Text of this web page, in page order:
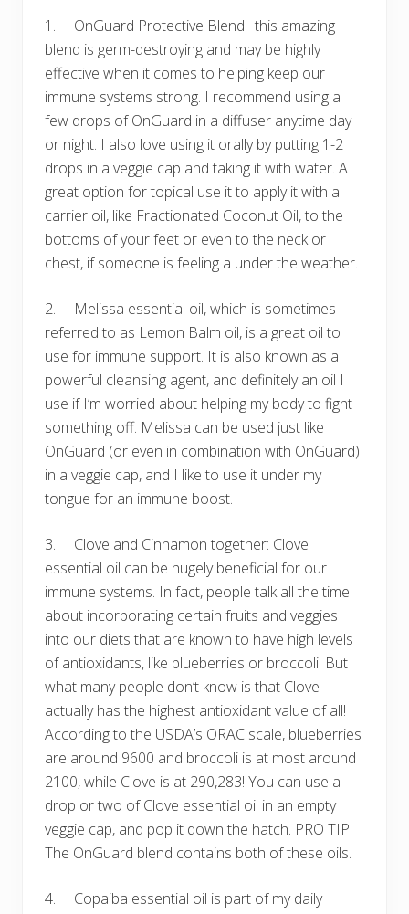
1. OnGuard Protective Blend: this amazing
blend is germ-destroying and may be highly
effective when it comes to helping keep our
immune systems strong. I recommend using a
few drops of OnGuard in a diffuser anytime day
or night. I also love using it orally by putting 1-2
drops in a veggie cap and taking it with water. A
great option for topical use it to apply it with a
carrier oil, like Fractionated Coconut Oil, to the
bottoms of your feet or even to the neck or
chest, if someone is feeling a under the weather.
2. Melissa essential oil, which is sometimes
referred to as Lemon Balm oil, is a great oil to
use for immune support. It is also known as a
powerful cleansing agent, and definitely an oil I
use if I’m worried about helping my body to fight
something off. Melissa can be used just like
OnGuard (or even in combination with OnGuard)
in a veggie cap, and I like to use it under my
tongue for an immune boost.
3. Clove and Cinnamon together: Clove
essential oil can be hugely beneficial for our
immune systems. In fact, people talk all the time
about incorporating certain fruits and veggies
into our diets that are known to have high levels
of antioxidants, like blueberries or broccoli. But
what many people don’t know is that Clove
actually has the highest antioxidant value of all!
According to the USDA’s ORAC scale, blueberries
are around 9600 and broccoli is at most around
2100, while Clove is at 290,283! You can use a
drop or two of Clove essential oil in an empty
veggie cap, and pop it down the hatch. PRO TIP:
The OnGuard blend contains both of these oils.
4. Copaiba essential oil is part of my daily